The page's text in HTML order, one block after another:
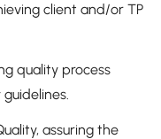
client and/or TP
quality process
assuring the